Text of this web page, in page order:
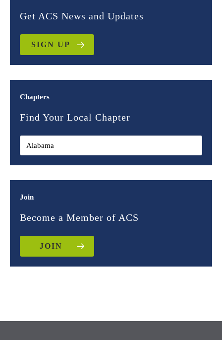
Get ACS News and Updates
SIGN UP
Chapters
Find Your Local Chapter
Join
Become a Member of ACS
JOIN